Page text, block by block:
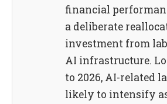
financial
a deliberate
investment from
AI infrastructure.
to 2026, AI-related
likely to intensify